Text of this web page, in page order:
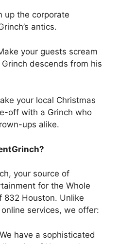
up the corporate
antics.
your guests scream
descends from his
your local Christmas
off with a Grinch who
ups alike.
your source of
for the Whole
832 Houston. Unlike
services, we offer:
have a sophisticated